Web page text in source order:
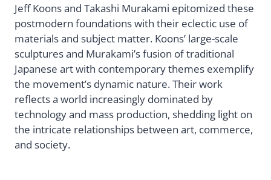
Jeff Koons and Takashi Murakami epitomized these
postmodern foundations with their eclectic use of
materials and subject matter. Koons’ large-scale
sculptures and Murakami’s fusion of traditional
Japanese art with contemporary themes exemplify
the movement’s dynamic nature. Their work
reflects a world increasingly dominated by
technology and mass production, shedding light on
the intricate relationships between art, commerce,
and society.